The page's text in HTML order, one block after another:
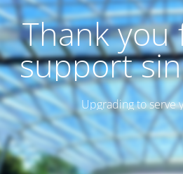
Thank you
support
Upgrading to serve